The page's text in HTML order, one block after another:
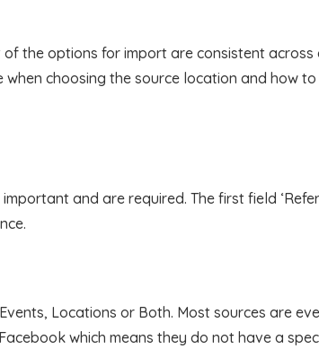
of the options for import are consistent
choosing the source location and how
and are required. The first field
Locations or Both. Most sources are
which means they do not have a